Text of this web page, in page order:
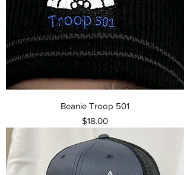
Beanie Troop 501
Price
$18.00